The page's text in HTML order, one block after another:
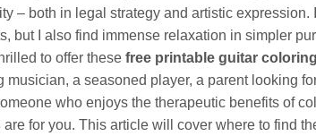
– both in legal strategy and artistic expression.
but I also find immense relaxation in simpler
to offer these free printable guitar
musician, a seasoned player, a parent looking
who enjoys the therapeutic benefits of
are for you. This article will cover where to find